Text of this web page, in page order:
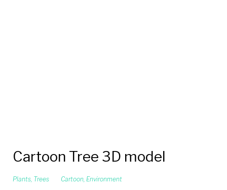
Cartoon Tree 3D model
Plants, Trees Cartoon, Environment